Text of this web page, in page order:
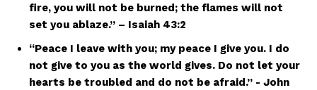
fire, ⁣you will not be ‌burned; the flames‌ will ​not
set⁤ you ablaze.” – Isaiah 43:2
“Peace I leave‍ with ‍you; my peace I ⁣give you. I do
not ⁣give to you as the ⁤world gives. Do ⁤not let your
hearts be ⁢troubled and do not⁣ be‍ afraid.”⁣ -⁤ John